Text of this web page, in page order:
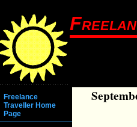
Freelance
Traveller Home
Page